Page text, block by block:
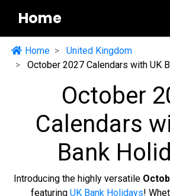
Home
Home
United Kingdom
October 2027 Calendars with UK
October
Calendars
Bank
Introducing the highly versatile
featuring UK Bank Holidays!